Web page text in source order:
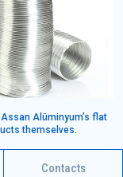
Alüminyum’s flat
themselves.
Contacts